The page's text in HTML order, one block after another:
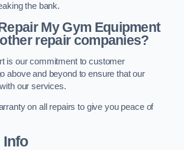
the bank.
My Gym Equipment
repair companies?
is our commitment to customer
above and beyond to ensure that our
our services.
on all repairs to give you peace of
Info